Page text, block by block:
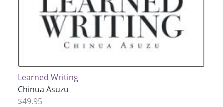
Learned Writing
Chinua Asuzu
$49.95